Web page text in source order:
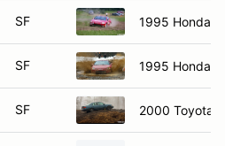
SF 1995 Honda
SF 1995 Honda
SF 2000 Toyota